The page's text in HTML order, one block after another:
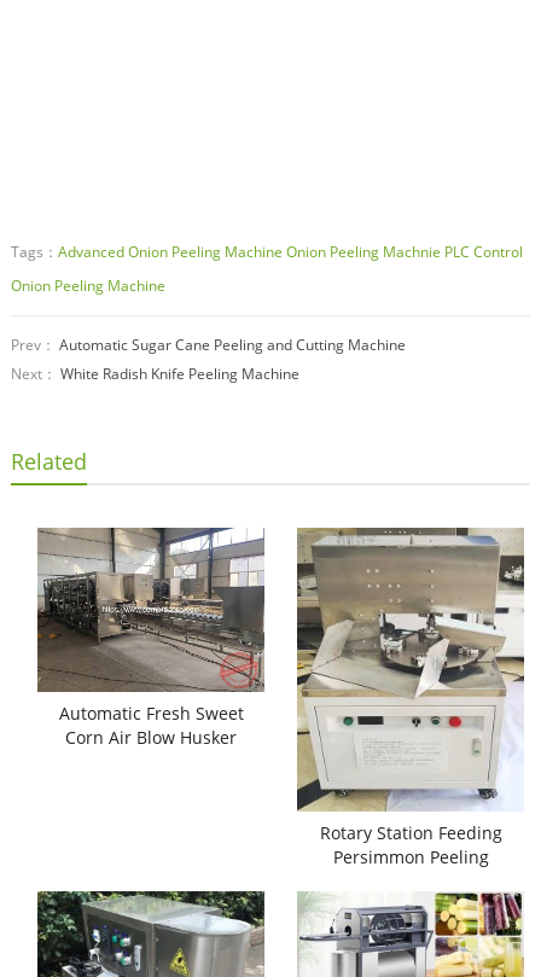
Tags： Advanced Onion Peeling Machine Onion Peeling Machnie PLC Control
Onion Peeling Machine
Prev： Automatic Sugar Cane Peeling and Cutting Machine
Next： White Radish Knife Peeling Machine
Related
Automatic Fresh Sweet
Corn Air Blow Husker
Rotary Station Feeding
Persimmon Peeling